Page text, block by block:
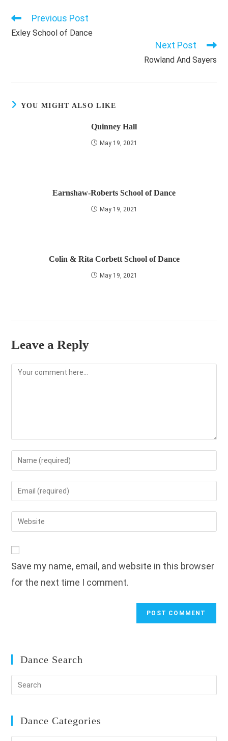
Read
articles
Previous Post
Exley School of Dance
Next Post
Rowland And Sayers
YOU MIGHT ALSO LIKE
Quinney Hall
May 19, 2021
Earnshaw-Roberts School of Dance
May 19, 2021
Colin & Rita Corbett School of Dance
May 19, 2021
Leave a Reply
Comment
Enter
your
name
to
comment
Enter
your
email
address
Enter
your
URL
(optional)
Save my name, email, and website in this browser
for the next time I comment.
Dance Search
Dance Categories